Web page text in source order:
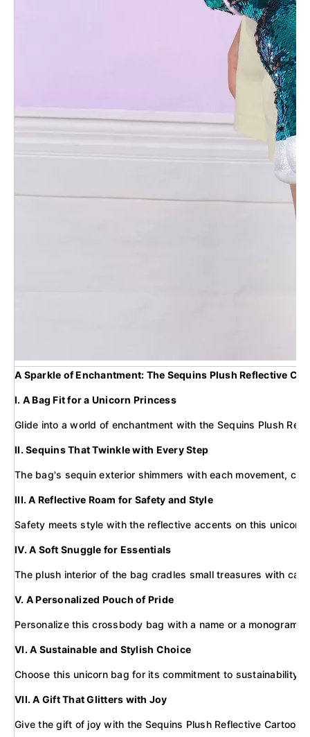
A Sparkle of Enchantment: The Sequins Plush Reflective
I. A Bag Fit for a Unicorn Princess
Glide into a world of enchantment with the Sequins Plush
II. Sequins That Twinkle with Every Step
The bag's sequin exterior shimmers with each movement,
III. A Reflective Roam for Safety and Style
Safety meets style with the reflective accents on this
IV. A Soft Snuggle for Essentials
The plush interior of the bag cradles small treasures with
V. A Personalized Pouch of Pride
Personalize this crossbody bag with a name or a
VI. A Sustainable and Stylish Choice
Choose this unicorn bag for its commitment to
VII. A Gift That Glitters with Joy
Give the gift of joy with the Sequins Plush Reflective